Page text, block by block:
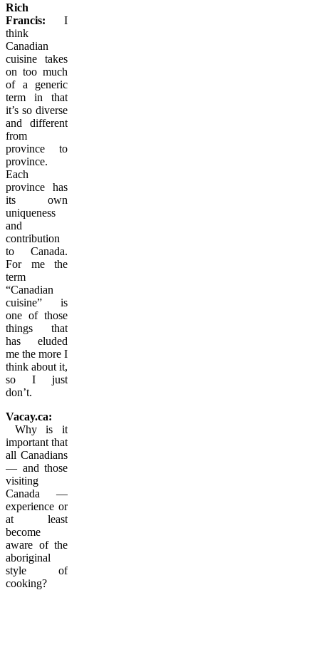
Rich
Francis: I
think
Canadian
cuisine takes
on too much
of a generic
term in that
it’s so diverse
and different
from
province to
province.
Each
province has
its own
uniqueness
and
contribution
to Canada.
For me the
term
“Canadian
cuisine” is
one of those
things that
has eluded
me the more I
think about it,
so I just
don’t.
Vacay.ca:
Why is it
important that
all Canadians
— and those
visiting
Canada —
experience or
at least
become
aware of the
aboriginal
style of
cooking?